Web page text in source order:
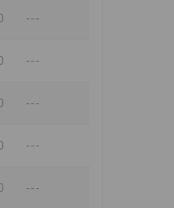
---
---
---
---
---